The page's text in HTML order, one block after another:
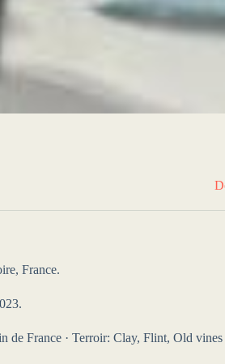
France.
de France · Terroir: Clay, Flint, Old